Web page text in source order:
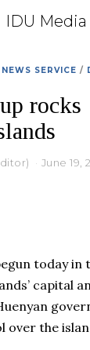
IDU Media
SERVICE /
rocks
June 19,
today in
capital
over the